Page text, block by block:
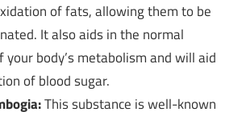
of fats, allowing them to be
It also aids in the normal
your body’s metabolism and will aid
of blood sugar.
This substance is well-known